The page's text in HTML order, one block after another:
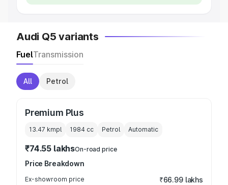
Audi Q5 variants
FuelTransmission
All Petrol
Premium Plus
13.47 kmpl 1984 cc Petrol Automatic
₹74.55 lakhsOn-road price
Price Breakdown
Ex-showroom price ₹66.99 lakhs